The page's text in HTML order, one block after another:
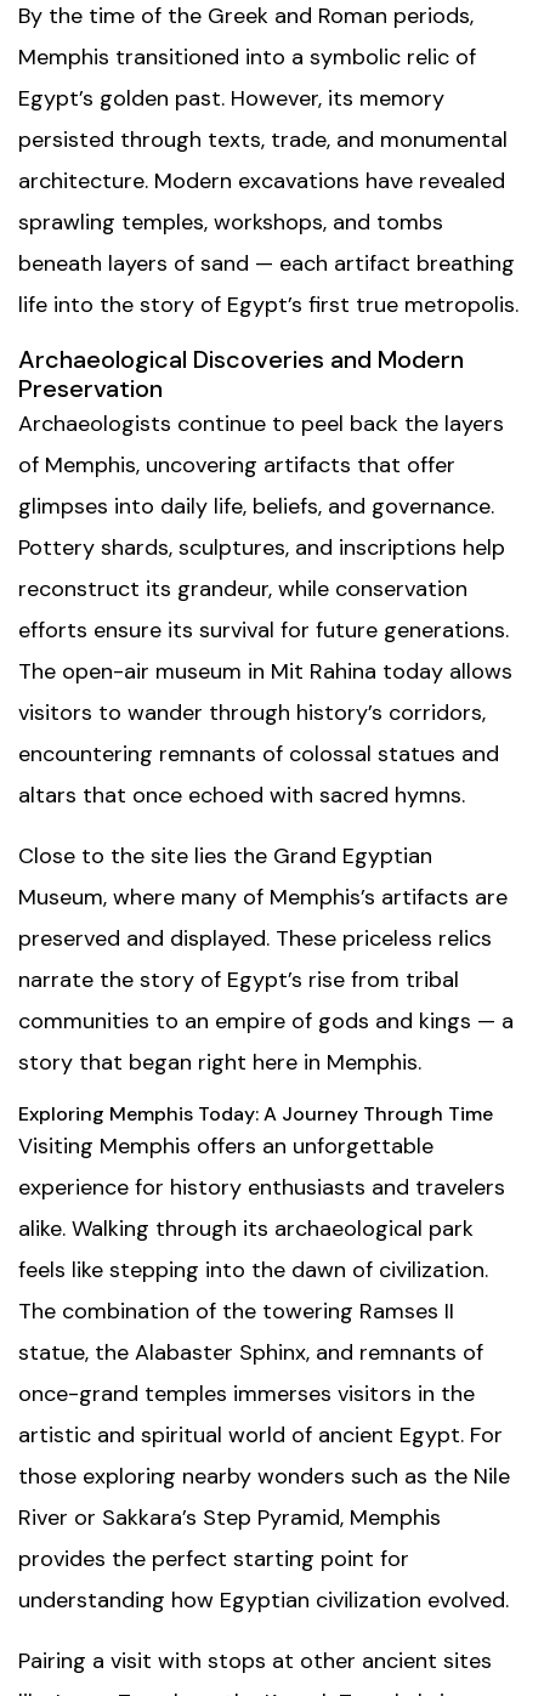
By the time of the Greek and Roman periods,
Memphis transitioned into a symbolic relic of
Egypt’s golden past. However, its memory
persisted through texts, trade, and monumental
architecture. Modern excavations have revealed
sprawling temples, workshops, and tombs
beneath layers of sand — each artifact breathing
life into the story of Egypt’s first true metropolis.
Archaeological Discoveries and Modern
Preservation
Archaeologists continue to peel back the layers
of Memphis, uncovering artifacts that offer
glimpses into daily life, beliefs, and governance.
Pottery shards, sculptures, and inscriptions help
reconstruct its grandeur, while conservation
efforts ensure its survival for future generations.
The open-air museum in Mit Rahina today allows
visitors to wander through history’s corridors,
encountering remnants of colossal statues and
altars that once echoed with sacred hymns.
Close to the site lies the Grand Egyptian
Museum, where many of Memphis’s artifacts are
preserved and displayed. These priceless relics
narrate the story of Egypt’s rise from tribal
communities to an empire of gods and kings — a
story that began right here in Memphis.
Exploring Memphis Today: A Journey Through Time
Visiting Memphis offers an unforgettable
experience for history enthusiasts and travelers
alike. Walking through its archaeological park
feels like stepping into the dawn of civilization.
The combination of the towering Ramses II
statue, the Alabaster Sphinx, and remnants of
once-grand temples immerses visitors in the
artistic and spiritual world of ancient Egypt. For
those exploring nearby wonders such as the Nile
River or Sakkara’s Step Pyramid, Memphis
provides the perfect starting point for
understanding how Egyptian civilization evolved.
Pairing a visit with stops at other ancient sites